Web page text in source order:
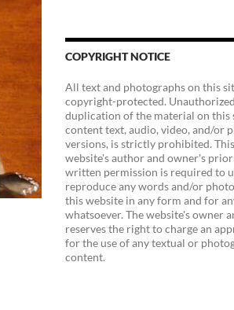
COPYRIGHT NOTICE
All text and photographs on this
copyright-protected.
duplication of the material on this
content text, audio, video, and/or
versions, is strictly prohibited.
website's author and owner's prior
written permission is required to
reproduce any words and/or
this website in any form and for
whatsoever. The website's owner
reserves the right to charge an
for the use of any textual or
content.